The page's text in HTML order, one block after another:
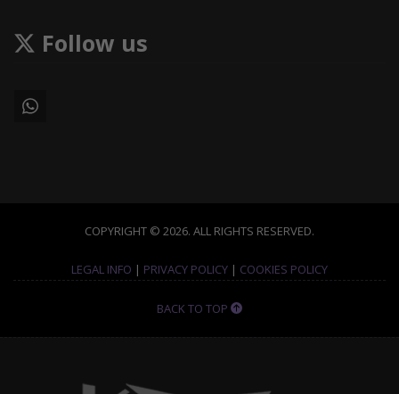
Follow us
COPYRIGHT © 2026. ALL RIGHTS RESERVED.
LEGAL INFO | PRIVACY POLICY | COOKIES POLICY
BACK TO TOP